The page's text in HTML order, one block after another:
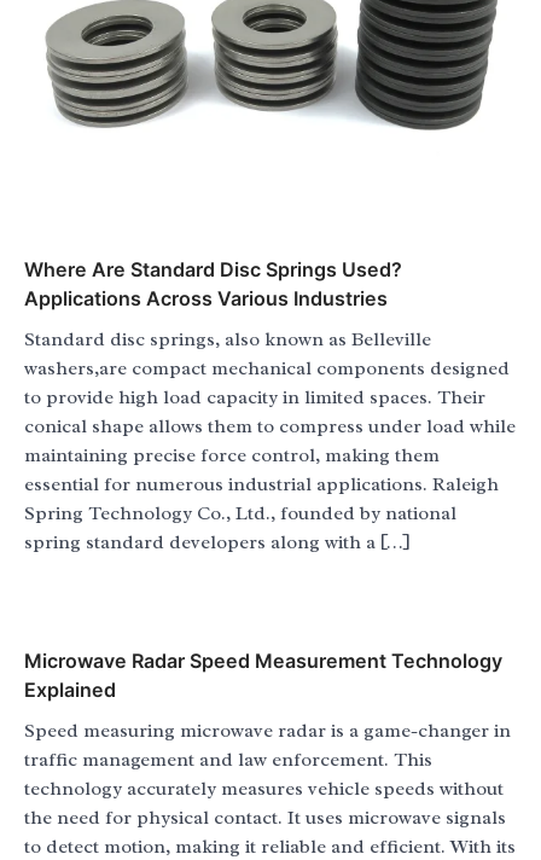
Where Are Standard Disc Springs Used?
Applications Across Various Industries
Standard disc springs, also known as Belleville
washers,are compact mechanical components designed
to provide high load capacity in limited spaces. Their
conical shape allows them to compress under load while
maintaining precise force control, making them
essential for numerous industrial applications. Raleigh
Spring Technology Co., Ltd., founded by national
spring standard developers along with a […]
Microwave Radar Speed Measurement Technology
Explained
Speed measuring microwave radar is a game-changer in
traffic management and law enforcement. This
technology accurately measures vehicle speeds without
the need for physical contact. It uses microwave signals
to detect motion, making it reliable and efficient. With its